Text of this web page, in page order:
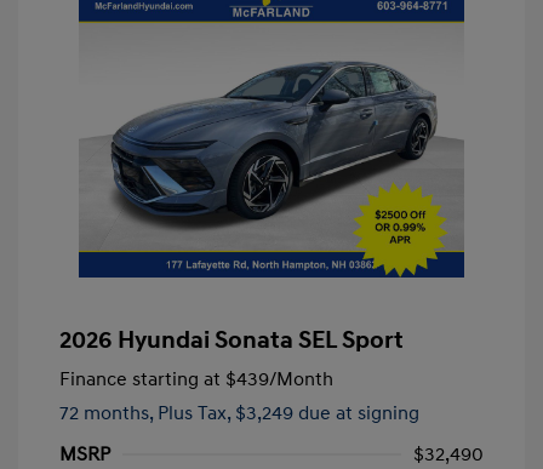
2026 Hyundai Sonata SEL Sport
Finance starting at $439/Month
72 months, Plus Tax, $3,249 due at signing
MSRP
$32,490